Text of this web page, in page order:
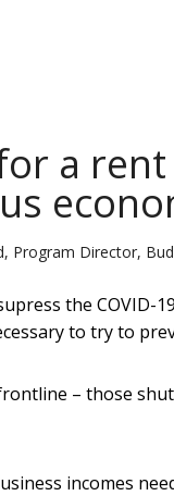
a
Program Director,
the COVID-
to try to
– those
incomes